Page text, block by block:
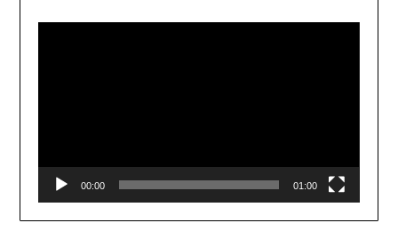
Player
00:00 01:00